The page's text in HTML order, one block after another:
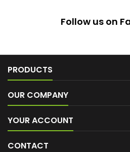
Follow us on
PRODUCTS
OUR COMPANY
YOUR ACCOUNT
CONTACT